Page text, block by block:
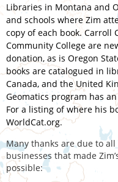
Libraries in Montana and
and schools where Zim
copy of each book. Carroll
Community College are
donation, as is Oregon
books are catalogued in
Canada, and the United
Geomatics program has
For a listing of where his
WorldCat.org.
Many thanks are due to
businesses that made
possible: